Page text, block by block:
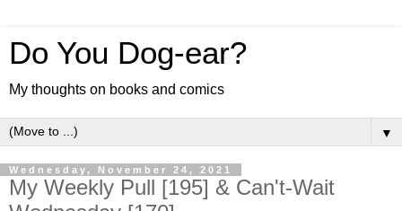
Do You Dog-ear?
My thoughts on books and comics
▼
Wednesday, November 24, 2021
My Weekly Pull [195] & Can't-Wait